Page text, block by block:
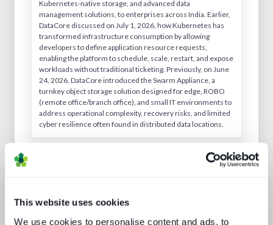
This website uses cookies
We use cookies to personalise content and ads, to
Kubernetes-native storage, and advanced data
management solutions, to enterprises across India. Earlier,
DataCore discussed on July 1, 2026, how Kubernetes has
transformed infrastructure consumption by allowing
developers to define application resource requests,
enabling the platform to schedule, scale, restart, and expose
workloads without traditional ticketing. Previously, on June
24, 2026, DataCore introduced the Swarm Appliance, a
turnkey object storage solution designed for edge, ROBO
(remote office/branch office), and small IT environments to
address operational complexity, recovery risks, and limited
cyber resilience often found in distributed data locations.